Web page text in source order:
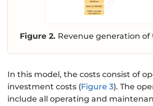
Figure 2. Revenue generation of
In this model, the costs consist of
investment costs (Figure 3). The
include all operating and